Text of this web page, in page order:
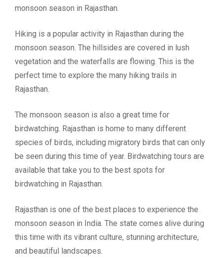
monsoon season in Rajasthan.
Hiking is a popular activity in Rajasthan during the
monsoon season. The hillsides are covered in lush
vegetation and the waterfalls are flowing. This is the
perfect time to explore the many hiking trails in
Rajasthan.
The monsoon season is also a great time for
birdwatching. Rajasthan is home to many different
species of birds, including migratory birds that can only
be seen during this time of year. Birdwatching tours are
available that take you to the best spots for
birdwatching in Rajasthan.
Rajasthan is one of the best places to experience the
monsoon season in India. The state comes alive during
this time with its vibrant culture, stunning architecture,
and beautiful landscapes.